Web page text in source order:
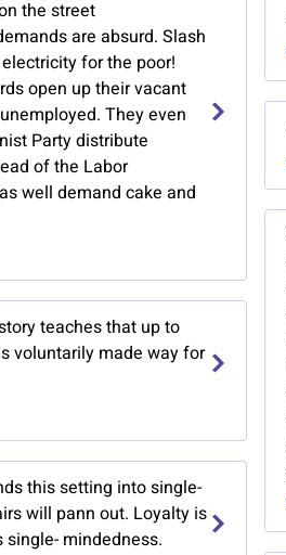
the street
are absurd. Slash
for the poor!
open up their vacant
They even
Party distribute
of the Labor
well demand cake and
teaches that up to
voluntarily made way for
this setting into single-
will pann out. Loyalty is
mindedness.